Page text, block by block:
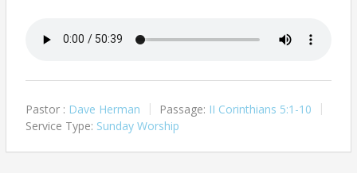
Pastor : Dave Herman Passage: II Corinthians 5:1-10
Service Type: Sunday Worship